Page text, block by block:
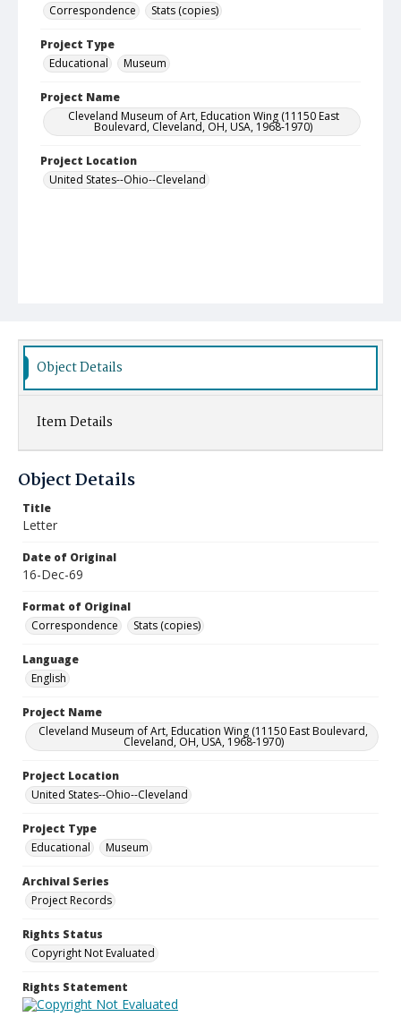
Correspondence
Stats (copies)
Project Type
Educational
Museum
Project Name
Cleveland Museum of Art, Education Wing (11150 East
Boulevard, Cleveland, OH, USA, 1968-1970)
Project Location
United States--Ohio--Cleveland
Object Details
Item Details
Object Details
Title
Letter
Date of Original
16-Dec-69
Format of Original
Correspondence
Stats (copies)
Language
English
Project Name
Cleveland Museum of Art, Education Wing (11150 East Boulevard,
Cleveland, OH, USA, 1968-1970)
Project Location
United States--Ohio--Cleveland
Project Type
Educational
Museum
Archival Series
Project Records
Rights Status
Copyright Not Evaluated
Rights Statement